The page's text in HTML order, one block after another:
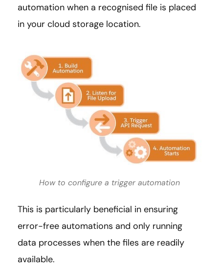
automation when a recognised file is placed
in your cloud storage location.
How to configure a trigger automation
This is particularly beneficial in ensuring
error-free automations and only running
data processes when the files are readily
available.